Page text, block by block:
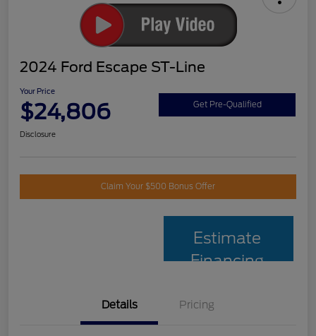
2024 Ford Escape ST-Line
Your Price
$24,806 Get Pre-Qualified
Disclosure
Claim Your $500 Bonus Offer
Estimate
Financing
Details Pricing